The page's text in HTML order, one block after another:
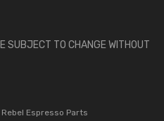
SUBJECT TO CHANGE WITHOUT
Rebel Espresso Parts